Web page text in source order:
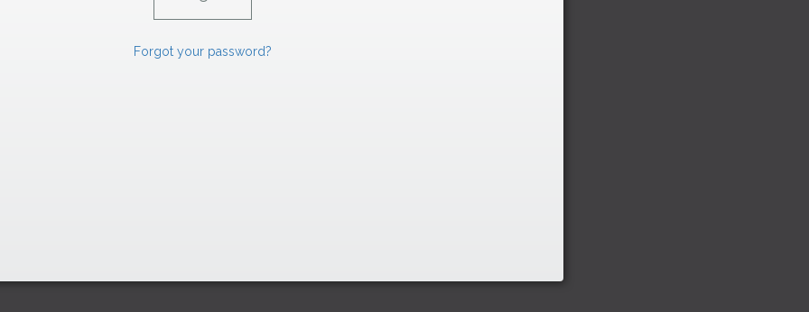
Forgot your password?